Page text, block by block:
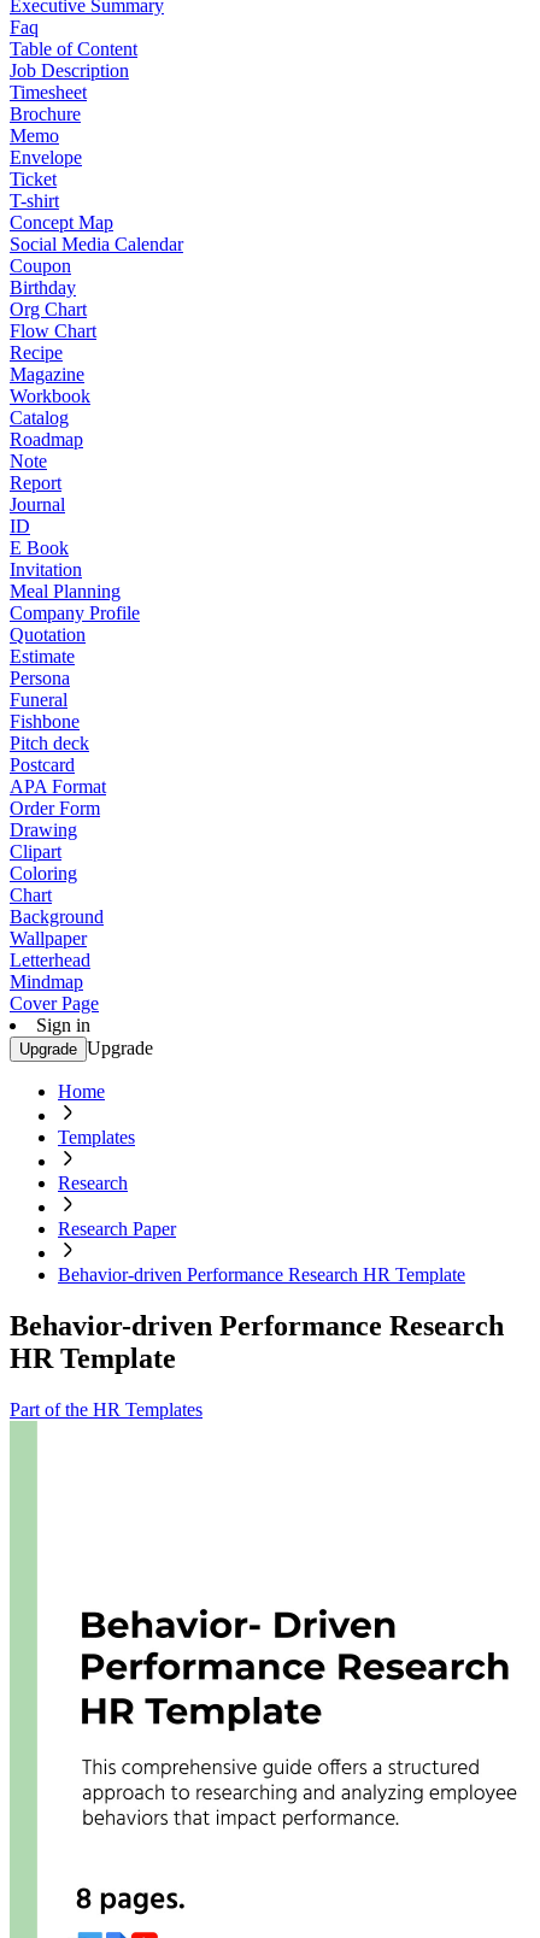
Executive Summary
Faq
Table of Content
Job Description
Timesheet
Brochure
Memo
Envelope
Ticket
T-shirt
Concept Map
Social Media Calendar
Coupon
Birthday
Org Chart
Flow Chart
Recipe
Magazine
Workbook
Catalog
Roadmap
Note
Report
Journal
ID
E Book
Invitation
Meal Planning
Company Profile
Quotation
Estimate
Persona
Funeral
Fishbone
Pitch deck
Postcard
APA Format
Order Form
Drawing
Clipart
Coloring
Chart
Background
Wallpaper
Letterhead
Mindmap
Cover Page
Sign in
Upgrade Upgrade
Home
Templates
Research
Research Paper
Behavior-driven Performance Research HR Template
Behavior-driven Performance Research
HR Template
Part of the HR Templates